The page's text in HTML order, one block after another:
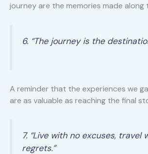
journey are the memories made along
6. “The journey is the
A reminder that the experiences we
are as valuable as reaching the final
7. “Live with no excuses, travel
regrets.”